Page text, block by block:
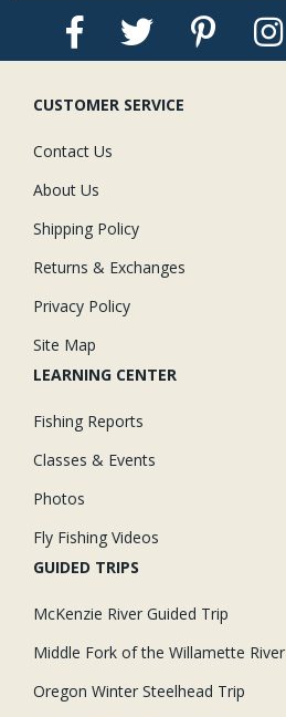
CUSTOMER SERVICE
Contact Us
About Us
Shipping Policy
Returns & Exchanges
Privacy Policy
Site Map
LEARNING CENTER
Fishing Reports
Classes & Events
Photos
Fly Fishing Videos
GUIDED TRIPS
McKenzie River Guided Trip
Middle Fork of the Willamette River
Oregon Winter Steelhead Trip